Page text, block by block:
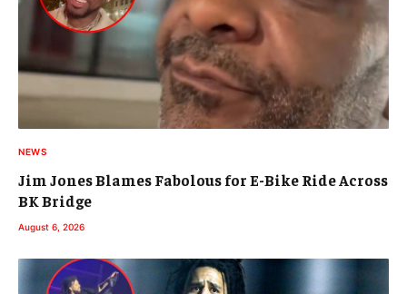
NEWS
Jim Jones Blames Fabolous for E-Bike Ride Across
BK Bridge
August 6, 2026